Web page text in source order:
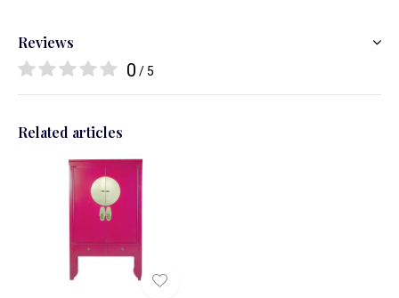
Reviews
0 / 5
Related articles